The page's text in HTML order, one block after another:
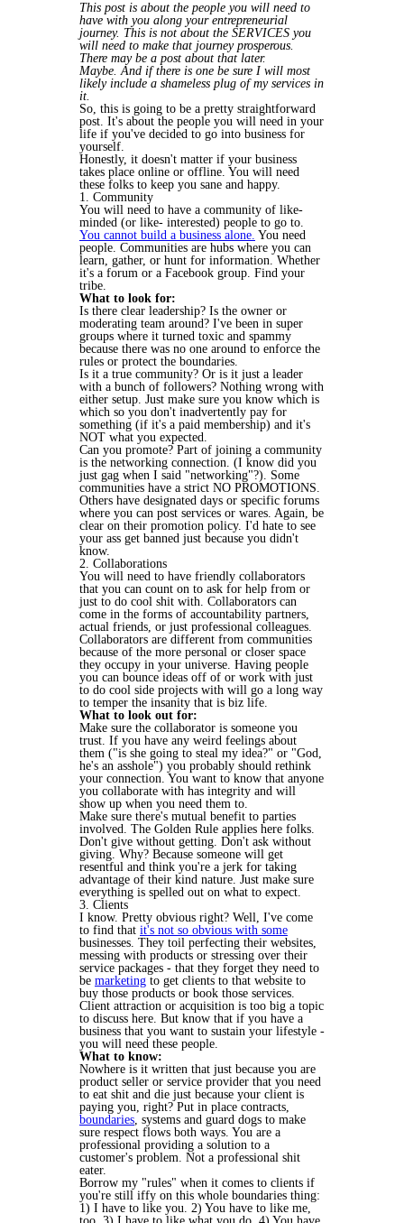
This post is about the people you will need to
have with you along your entrepreneurial
journey. This is not about the SERVICES you
will need to make that journey prosperous.
There may be a post about that later.
Maybe. And if there is one be sure I will most
likely include a shameless plug of my services in
it.
So, this is going to be a pretty straightforward
post. It's about the people you will need in your
life if you've decided to go into business for
yourself.
Honestly, it doesn't matter if your business
takes place online or offline. You will need
these folks to keep you sane and happy.
1. Community
You will need to have a community of like-
minded (or like- interested) people to go to.
You cannot build a business alone. You need
people. Communities are hubs where you can
learn, gather, or hunt for information. Whether
it's a forum or a Facebook group. Find your
tribe.
What to look for:
Is there clear leadership? Is the owner or
moderating team around? I've been in super
groups where it turned toxic and spammy
because there was no one around to enforce the
rules or protect the boundaries.
Is it a true community? Or is it just a leader
with a bunch of followers? Nothing wrong with
either setup. Just make sure you know which is
which so you don't inadvertently pay for
something (if it's a paid membership) and it's
NOT what you expected.
Can you promote? Part of joining a community
is the networking connection. (I know did you
just gag when I said "networking"?). Some
communities have a strict NO PROMOTIONS.
Others have designated days or specific forums
where you can post services or wares. Again, be
clear on their promotion policy. I'd hate to see
your ass get banned just because you didn't
know.
2. Collaborations
You will need to have friendly collaborators
that you can count on to ask for help from or
just to do cool shit with. Collaborators can
come in the forms of accountability partners,
actual friends, or just professional colleagues.
Collaborators are different from communities
because of the more personal or closer space
they occupy in your universe. Having people
you can bounce ideas off of or work with just
to do cool side projects with will go a long way
to temper the insanity that is biz life.
What to look out for:
Make sure the collaborator is someone you
trust. If you have any weird feelings about
them ("is she going to steal my idea?" or "God,
he's an asshole") you probably should rethink
your connection. You want to know that anyone
you collaborate with has integrity and will
show up when you need them to.
Make sure there's mutual benefit to parties
involved. The Golden Rule applies here folks.
Don't give without getting. Don't ask without
giving. Why? Because someone will get
resentful and think you're a jerk for taking
advantage of their kind nature. Just make sure
everything is spelled out on what to expect.
3. Clients
I know. Pretty obvious right? Well, I've come
to find that it's not so obvious with some
businesses. They toil perfecting their websites,
messing with products or stressing over their
service packages - that they forget they need to
be marketing to get clients to that website to
buy those products or book those services.
Client attraction or acquisition is too big a topic
to discuss here. But know that if you have a
business that you want to sustain your lifestyle -
you will need these people.
What to know:
Nowhere is it written that just because you are
product seller or service provider that you need
to eat shit and die just because your client is
paying you, right? Put in place contracts,
boundaries, systems and guard dogs to make
sure respect flows both ways. You are a
professional providing a solution to a
customer's problem. Not a professional shit
eater.
Borrow my "rules" when it comes to clients if
you're still iffy on this whole boundaries thing:
1) I have to like you. 2) You have to like me,